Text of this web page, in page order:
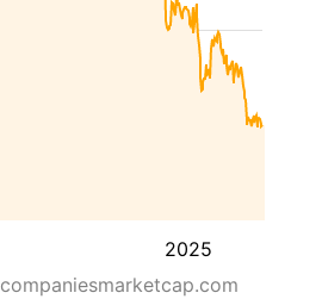
2025
companiesmarketcap.com